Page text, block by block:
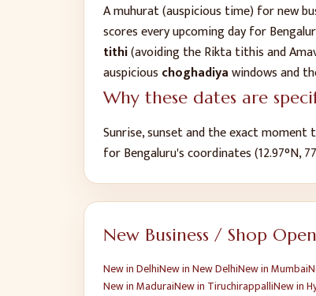
A muhurat (auspicious time) fornew
scores every upcoming day for
tithi(avoiding the Rikta tithis and
auspicious choghadiyawindows and
Why these dates are
Sunrise, sunset and the exact
forBengaluru's coordinates (12.97°N,
New Business / Shop
NewinDelhiNewinNew DelhiNewinMumbai
NewinMaduraiNewin TiruchirappalliNewin